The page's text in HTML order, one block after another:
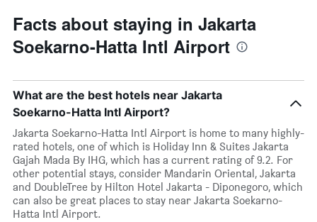
Facts about staying in Jakarta
Soekarno-Hatta Intl Airport
What are the best hotels near Jakarta
Soekarno-Hatta Intl Airport?
Jakarta Soekarno-Hatta Intl Airport is home to many highly-
rated hotels, one of which is Holiday Inn & Suites Jakarta
Gajah Mada By IHG, which has a current rating of 9.2. For
other potential stays, consider Mandarin Oriental, Jakarta
and DoubleTree by Hilton Hotel Jakarta - Diponegoro, which
can also be great places to stay near Jakarta Soekarno-
Hatta Intl Airport.